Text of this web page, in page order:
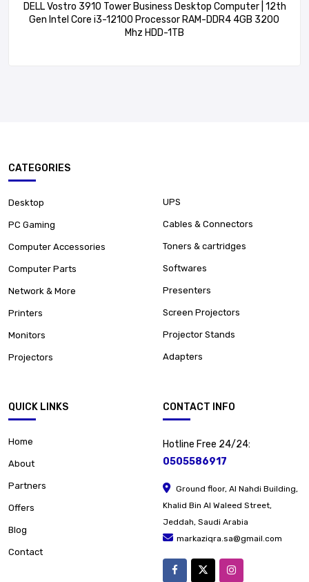
DELL Vostro 3910 Tower Business Desktop Computer | 12th
Gen Intel Core i3-12100 Processor RAM-DDR4 4GB 3200
Mhz HDD-1TB
CATEGORIES
Desktop
PC Gaming
Computer Accessories
Computer Parts
Network & More
Printers
Monitors
Projectors
UPS
Cables & Connectors
Toners & cartridges
Softwares
Presenters
Screen Projectors
Projector Stands
Adapters
QUICK LINKS
Home
About
Partners
Offers
Blog
Contact
CONTACT INFO
Hotline Free 24/24:
0505586917
Ground floor, Al Nahdi Building,
Khalid Bin Al Waleed Street,
Jeddah, Saudi Arabia
markaziqra.sa@gmail.com